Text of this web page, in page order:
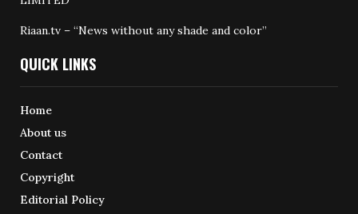
Riaan.tv – “News without any shade and color”
QUICK LINKS
Home
About us
Contact
Copyright
Editorial Policy